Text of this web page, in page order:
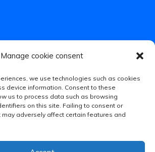
Manage cookie consent
we use technologies such as cookies
device information. Consent to these
us to process data such as browsing
on this site. Failing to consent or
adversely affect certain features and